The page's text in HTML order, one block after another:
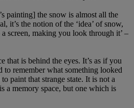
painting] the snow is almost all the
it’s the notion of the ‘idea’ of snow,
screen, making you look through it’ –
that is behind the eyes. It’s as if you
remember what something looked
paint that strange state. It is not a
a memory space, but one which is